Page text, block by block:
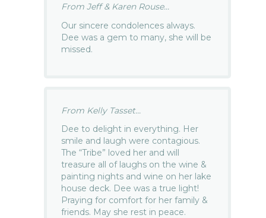
From Jeff & Karen Rouse...
Our sincere condolences always.
Dee was a gem to many, she will be
missed.
From Kelly Tasset...
Dee to delight in everything. Her
smile and laugh were contagious.
The “Tribe” loved her and will
treasure all of laughs on the wine &
painting nights and wine on her lake
house deck. Dee was a true light!
Praying for comfort for her family &
friends. May she rest in peace.